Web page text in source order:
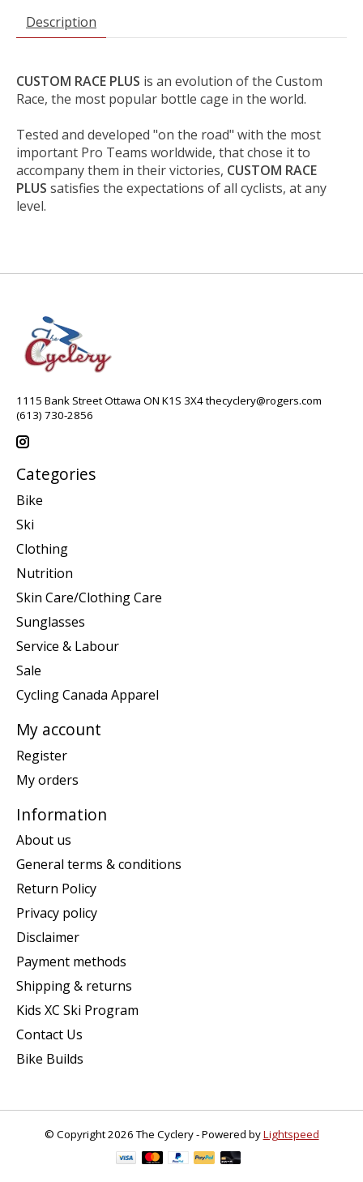
Description
CUSTOM RACE PLUS is an evolution of the Custom
Race, the most popular bottle cage in the world.
Tested and developed "on the road" with the most
important Pro Teams worldwide, that chose it to
accompany them in their victories, CUSTOM RACE
PLUS satisfies the expectations of all cyclists, at any
level.
1115 Bank Street Ottawa ON K1S 3X4thecyclery@rogers.com
(613) 730-2856
Categories
Bike
Ski
Clothing
Nutrition
Skin Care/Clothing Care
Sunglasses
Service & Labour
Sale
Cycling Canada Apparel
My account
Register
My orders
Information
About us
General terms & conditions
Return Policy
Privacy policy
Disclaimer
Payment methods
Shipping & returns
Kids XC Ski Program
Contact Us
Bike Builds
© Copyright 2026 The Cyclery - Powered byLightspeed